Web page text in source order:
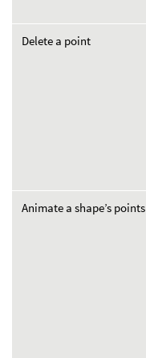
Delete a point
Animate a shape’s points